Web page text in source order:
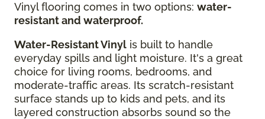
Vinyl flooring comes in two options: water-
resistant and waterproof.
Water-Resistant Vinyl is built to handle
everyday spills and light moisture. It's a great
choice for living rooms, bedrooms, and
moderate-traffic areas. Its scratch-resistant
surface stands up to kids and pets, and its
layered construction absorbs sound so the